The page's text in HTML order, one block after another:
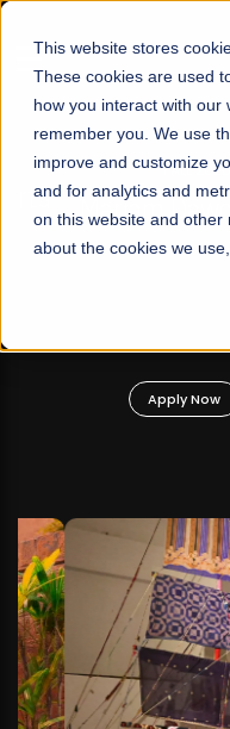
This website stores
These cookies are used
how you interact with our
remember you. We use
improve and customize
and for analytics and
on this website and other
about the cookies we
☰
FALL 2026
Mariam Dawood
Apply Now